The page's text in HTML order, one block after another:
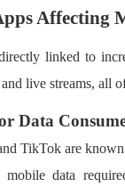
Affecting
linked to
live streams, all
Data
TikTok are
data